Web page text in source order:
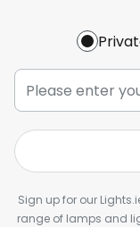
Sign up for our
range of lamps and